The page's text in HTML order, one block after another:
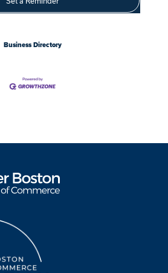
Business Directory